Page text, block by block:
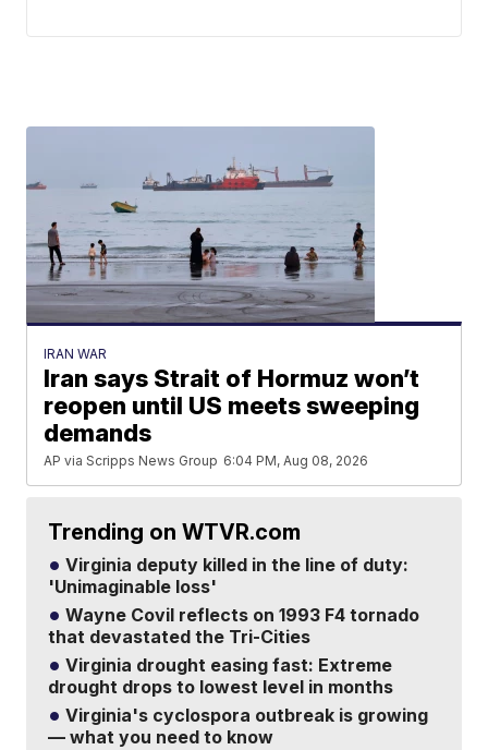
IRAN WAR
Iran says Strait of Hormuz won’t
reopen until US meets sweeping
demands
AP via Scripps News Group 6:04 PM, Aug 08, 2026
Trending on WTVR.com
Virginia deputy killed in the line of duty:
'Unimaginable loss'
Wayne Covil reflects on 1993 F4 tornado
that devastated the Tri-Cities
Virginia drought easing fast: Extreme
drought drops to lowest level in months
Virginia's cyclospora outbreak is growing
— what you need to know